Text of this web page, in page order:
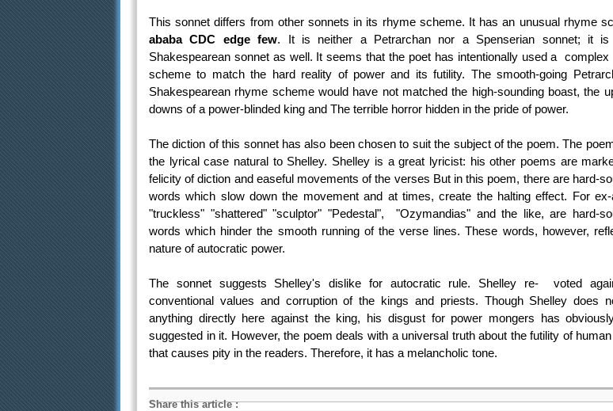
This sonnet differs from other sonnets in its rhyme scheme. It has an unusual rhyme
ababa CDC edge few. It is neither a Petrarchan nor a Spenserian sonnet; it
Shakespearean sonnet as well. It seems that the poet has intentionally used a complex
scheme to match the hard reality of power and its futility. The smooth-going
Shakespearean rhyme scheme would have not matched the high-sounding boast, the
downs of a power-blinded king and The terrible horror hidden in the pride of power.
The diction of this sonnet has also been chosen to suit the subject of the poem. The
the lyrical case natural to Shelley. Shelley is a great lyricist: his other poems are
felicity of diction and easeful movements of the verses But in this poem, there are hard-
words which slow down the movement and at times, create the halting effect. For ex-
"truckless" "shattered" "sculptor" "Pedestal", "Ozymandias" and the like, are hard-
words which hinder the smooth running of the verse lines. These words, however,
nature of autocratic power.
The sonnet suggests Shelley's dislike for autocratic rule. Shelley re- voted
conventional values and corruption of the kings and priests. Though Shelley does
anything directly here against the king, his disgust for power mongers has
suggested in it. However, the poem deals with a universal truth about the futility of
that causes pity in the readers. Therefore, it has a melancholic tone.
Share this article: